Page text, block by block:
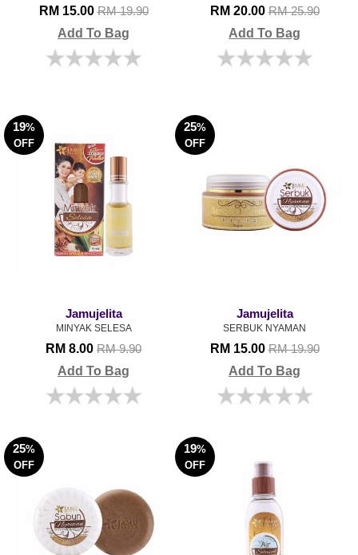
RM 15.00RM 19.90
Add To Bag
RM 20.00RM 25.90
Add To Bag
19%
OFF
Jamujelita
MINYAK SELESA
RM 8.00 RM 9.90
Add To Bag
25%
OFF
Jamujelita
SERBUK NYAMAN
RM 15.00RM 19.90
Add To Bag
25%
OFF
19%
OFF